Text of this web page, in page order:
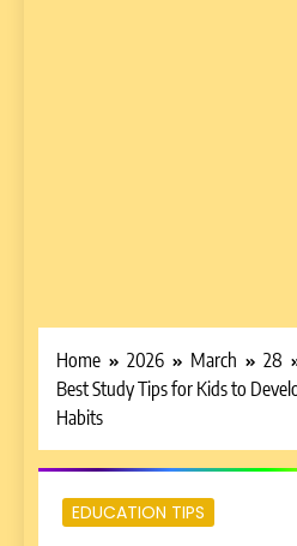
Home 2026 March
28
Best Study Tips for Kids to
Habits
EDUCATION TIPS